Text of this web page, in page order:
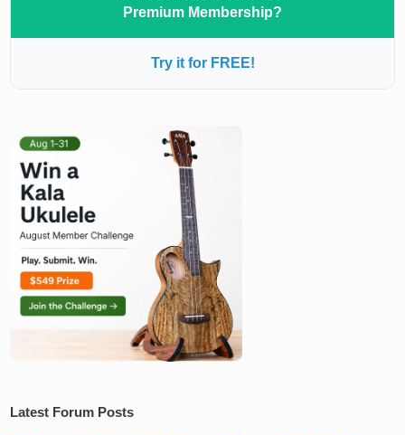
Premium Membership?
Try it for FREE!
Latest Forum Posts